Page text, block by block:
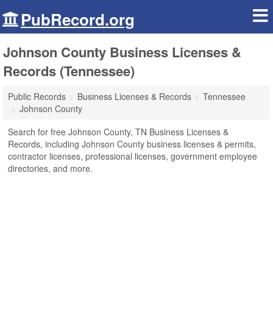
PubRecord.org
Johnson County Business Licenses &
Records (Tennessee)
Public Records Business Licenses & Records
Tennessee
Johnson County
Search for free Johnson County, TN Business Licenses &
Records, including Johnson County business licenses & permits,
contractor licenses, professional licenses, government employee
directories, and more.